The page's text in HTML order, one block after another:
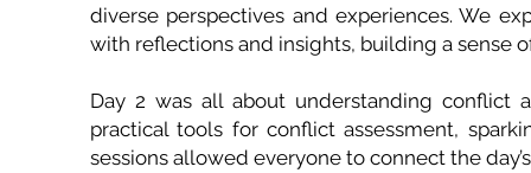
diverse perspectives and experiences. We
with reflections and insights, building a sense
Day 2 was all about understanding conflict
practical tools for conflict assessment,
sessions allowed everyone to connect the